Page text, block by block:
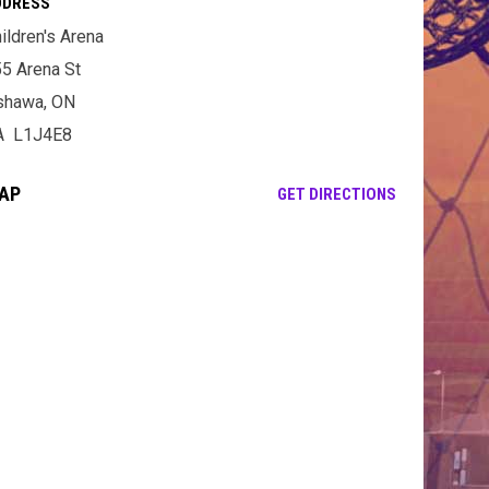
Arena
Arena St
ON
L1J4E8
GET DIRECTIONSOPENS IN